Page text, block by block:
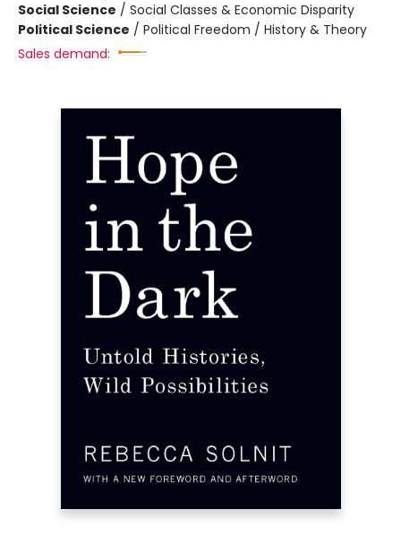
Social Science / Social Classes & Economic Disparity
Political Science / Political Freedom / History & Theory
Sales demand: